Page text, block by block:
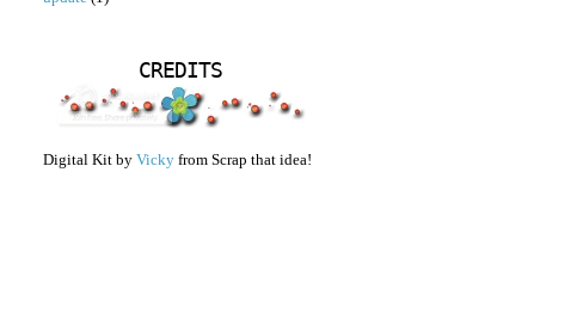
CREDITS
Digital Kit by Vicky from Scrap that idea!